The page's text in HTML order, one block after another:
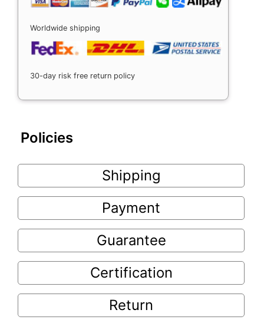
Worldwide shipping
30-day risk free return policy
Policies
Shipping
Payment
Guarantee
Certification
Return